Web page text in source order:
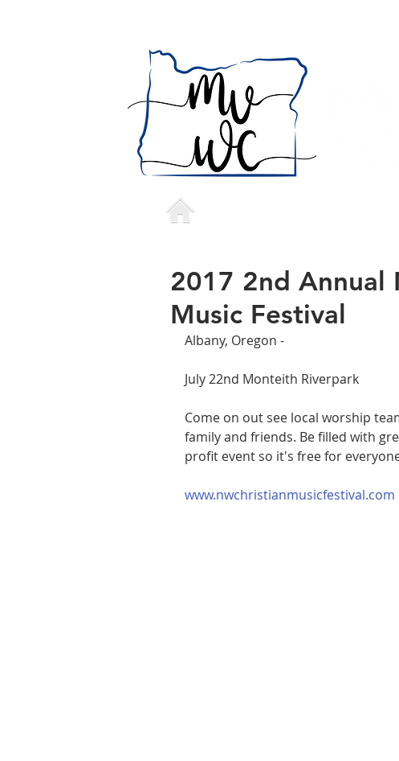
2017 2nd Annual
Music Festival
Albany, Oregon -
July 22nd Monteith Riverpark
Come on out see local worship
family and friends. Be filled with
profit event so it's free for
www.nwchristianmusicfestival.com